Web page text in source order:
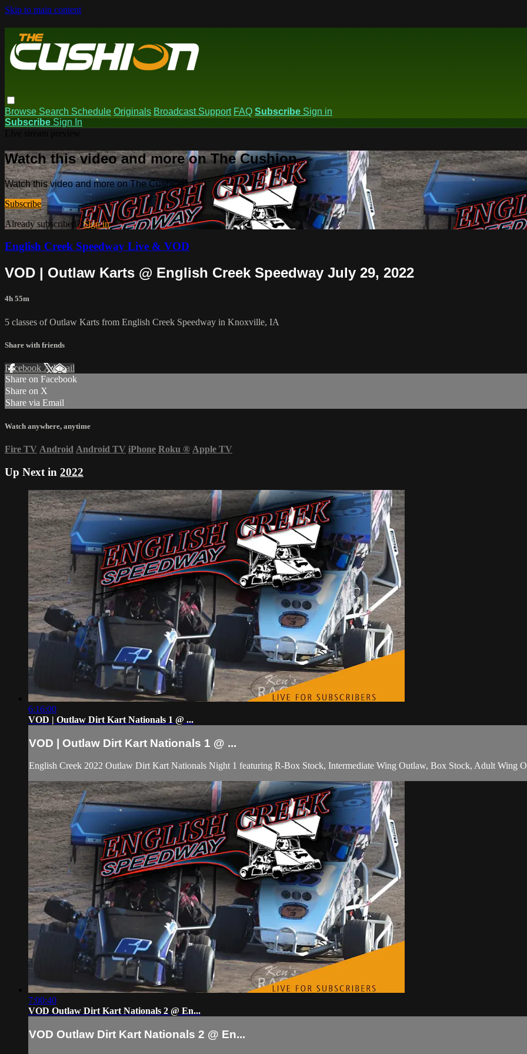
Skip to main content
Browse Search Schedule Originals Broadcast Support FAQ Subscribe Sign in
Subscribe Sign In
Watch this video and more on The Cushion
Watch this video and more on The Cushion
Subscribe
Already subscribed?Sign in
English Creek Speedway Live & VOD
VOD | Outlaw Karts @ English Creek Speedway July 29, 2022
4h 55m
5 classes of Outlaw Karts from English Creek Speedway in Knoxville, IA
Share with friends
Facebook XEmail
Share on Facebook
Share on X
Share via Email
Watch anywhere, anytime
Fire TV Android Android TV iPhone Roku ® Apple TV
Up Next in 2022
6:16:00
VOD | Outlaw Dirt Kart Nationals 1 @ ...
VOD | Outlaw Dirt Kart Nationals 1 @ ...
English Creek 2022 Outlaw Dirt Kart Nationals Night 1 featuring R-Box Stock, Intermediate Wing Outlaw, Box Stock, Adult Wing
7:00:40
VOD Outlaw Dirt Kart Nationals 2 @ En...
VOD Outlaw Dirt Kart Nationals 2 @ En...